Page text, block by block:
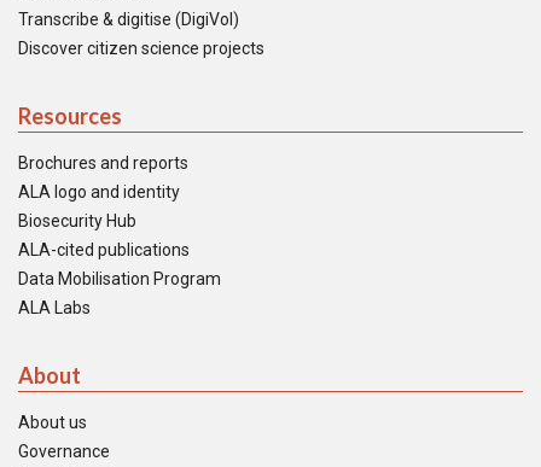
Transcribe & digitise (DigiVol)
Discover citizen science projects
Resources
Brochures and reports
ALA logo and identity
Biosecurity Hub
ALA-cited publications
Data Mobilisation Program
ALA Labs
About
About us
Governance